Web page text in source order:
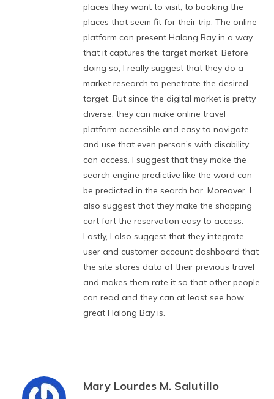
places they want to visit, to booking the
places that seem fit for their trip. The online
platform can present Halong Bay in a way
that it captures the target market. Before
doing so, I really suggest that they do a
market research to penetrate the desired
target. But since the digital market is pretty
diverse, they can make online travel
platform accessible and easy to navigate
and use that even person’s with disability
can access. I suggest that they make the
search engine predictive like the word can
be predicted in the search bar. Moreover, I
also suggest that they make the shopping
cart fort the reservation easy to access.
Lastly, I also suggest that they integrate
user and customer account dashboard that
the site stores data of their previous travel
and makes them rate it so that other people
can read and they can at least see how
great Halong Bay is.
Mary Lourdes M. Salutillo